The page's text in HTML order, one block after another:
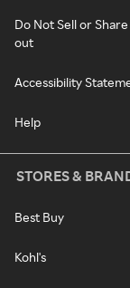
Do Not Sell or
out
Accessibility
Help
STORES &
Best Buy
Kohl's